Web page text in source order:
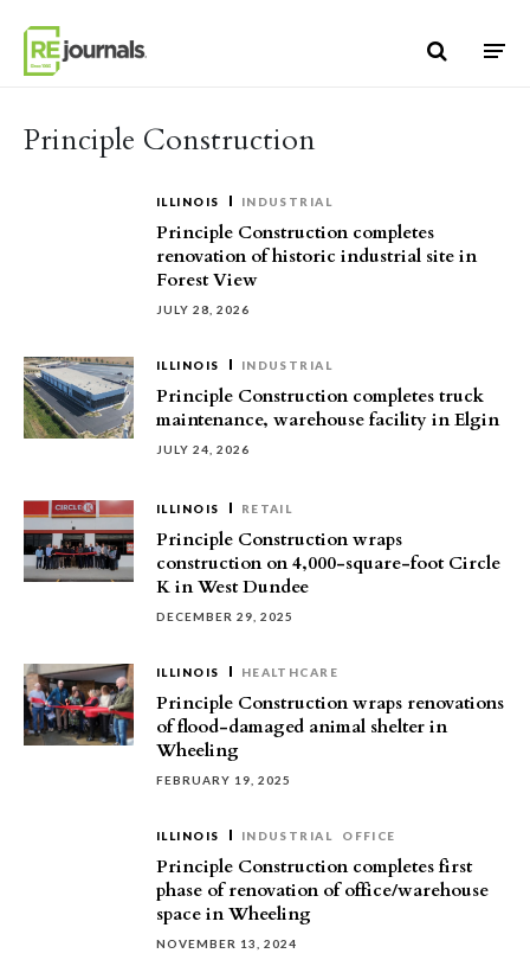
Principle Construction
ILLINOIS INDUSTRIAL
Principle Construction completes
renovation of historic industrial site in
Forest View
JULY 28, 2026
ILLINOIS INDUSTRIAL
Principle Construction completes truck
maintenance, warehouse facility in Elgin
JULY 24, 2026
ILLINOIS RETAIL
Principle Construction wraps
construction on 4,000-square-foot Circle
K in West Dundee
DECEMBER 29, 2025
ILLINOIS HEALTHCARE
Principle Construction wraps renovations
of flood-damaged animal shelter in
Wheeling
FEBRUARY 19, 2025
ILLINOIS INDUSTRIAL OFFICE
Principle Construction completes first
phase of renovation of office/warehouse
space in Wheeling
NOVEMBER 13, 2024